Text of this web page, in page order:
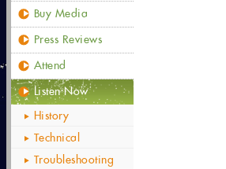
Buy Media
Press Reviews
Attend
Listen Now
History
Technical
Troubleshooting